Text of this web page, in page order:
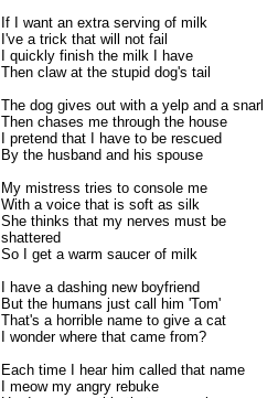
If I want an extra serving of milk
I've a trick that will not fail
I quickly finish the milk I have
Then claw at the stupid dog's tail
The dog gives out with a yelp and a snarl
Then chases me through the house
I pretend that I have to be rescued
By the husband and his spouse
My mistress tries to console me
With a voice that is soft as silk
She thinks that my nerves must be
shattered
So I get a warm saucer of milk
I have a dashing new boyfriend
But the humans just call him 'Tom'
That's a horrible name to give a cat
I wonder where that came from?
Each time I hear him called that name
I meow my angry rebuke